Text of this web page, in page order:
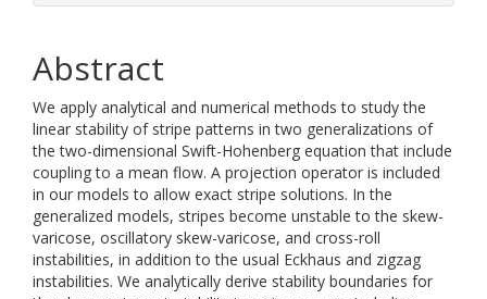
Abstract
We apply analytical and numerical methods to study the
linear stability of stripe patterns in two generalizations of
the two-dimensional Swift-Hohenberg equation that include
coupling to a mean flow. A projection operator is included
in our models to allow exact stripe solutions. In the
generalized models, stripes become unstable to the skew-
varicose, oscillatory skew-varicose, and cross-roll
instabilities, in addition to the usual Eckhaus and zigzag
instabilities. We analytically derive stability boundaries for